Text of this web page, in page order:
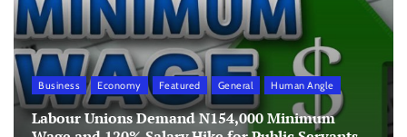
Business Economy Featured General Human Angle
Labour Unions Demand N154,000 Minimum